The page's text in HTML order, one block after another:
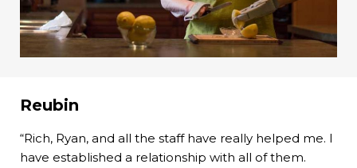
Reubin
“Rich, Ryan, and all the staff have really helped me. I
have established a relationship with all of them.